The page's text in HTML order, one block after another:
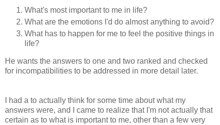
What's most important to me in life?
What are the emotions I'd do almost anything to avoid?
What has to happen for me to feel the positive things in
life?
He wants the answers to one and two ranked and checked
for incompatibilities to be addressed in more detail later.
I had a to actually think for some time about what my
answers were, and I came to realize that I'm not actually that
certain as to what is important to me, other than a few very